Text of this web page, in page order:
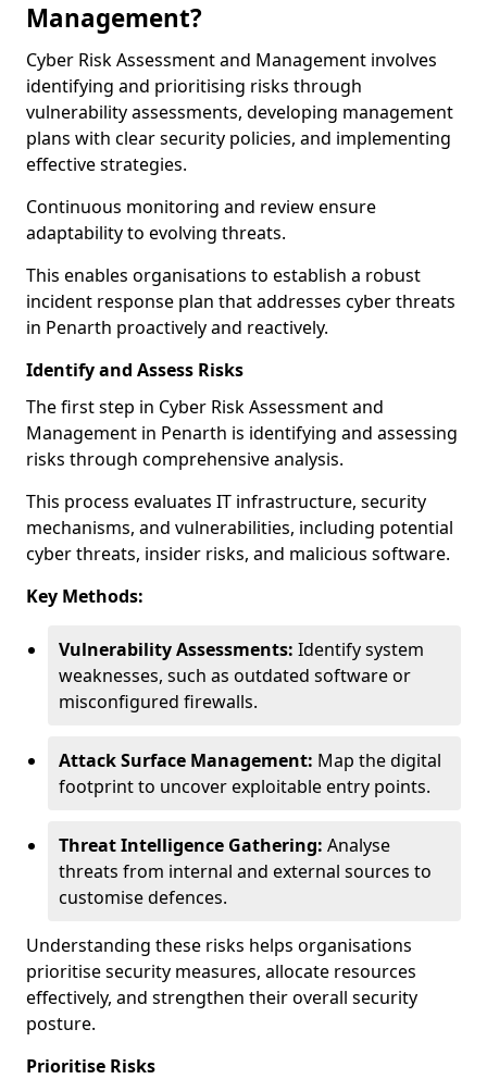
Management?
Cyber Risk Assessment and Management involves
identifying and prioritising risks through
vulnerability assessments, developing management
plans with clear security policies, and implementing
effective strategies.
Continuous monitoring and review ensure
adaptability to evolving threats.
This enables organisations to establish a robust
incident response plan that addresses cyber threats
in Penarth proactively and reactively.
Identify and Assess Risks
The first step in Cyber Risk Assessment and
Management in Penarth is identifying and assessing
risks through comprehensive analysis.
This process evaluates IT infrastructure, security
mechanisms, and vulnerabilities, including potential
cyber threats, insider risks, and malicious software.
Key Methods:
Vulnerability Assessments: Identify system
weaknesses, such as outdated software or
misconfigured firewalls.
Attack Surface Management: Map the digital
footprint to uncover exploitable entry points.
Threat Intelligence Gathering: Analyse
threats from internal and external sources to
customise defences.
Understanding these risks helps organisations
prioritise security measures, allocate resources
effectively, and strengthen their overall security
posture.
Prioritise Risks